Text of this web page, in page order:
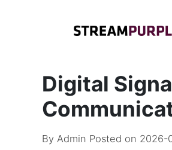
Digital
By Admin Posted on 2026-